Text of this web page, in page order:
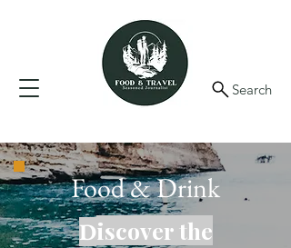
Search
Food & Drink
Discover the